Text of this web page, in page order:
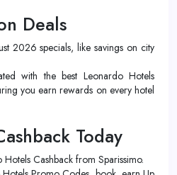
Deals
2026 specials, like savings on city
with the best Leonardo Hotels
you earn rewards on every hotel
Today
Cashback from Sparissimo.